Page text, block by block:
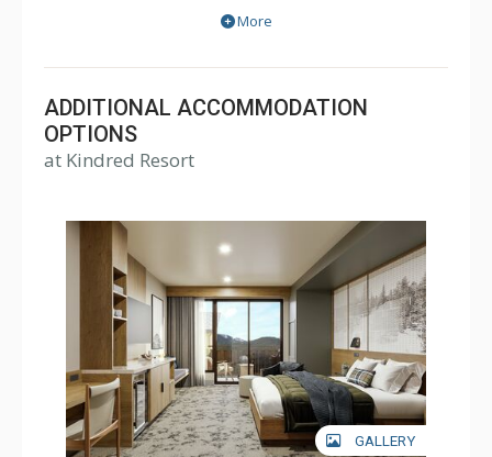
seekers. Kindred Resort offers luxury hotel rooms up to
slate of amenities including a state-of-the-art fitness
center, RockResorts Spa, slopeside outdoor heated pool
with lounge area and patio cocktail service, two over-
sized hot tubs, and even a kids club with interactive
features include valet parking, ski valet, room service,
and a 24/7 front desk with bell staff and personal
concierge. Kindred Resort is a culinary destination,
offering diverse flavors for every craving. Enjoy delicious
room service or grab a snack from the marketplace. For
an extra treat, unwind fireside with après-ski delights and
an extensive s’mores menu. Kindred Resort has
everything you need for an easy, comfortable and
unforgettable vacation.
More
ADDITIONAL ACCOMMODATION
OPTIONS
at Kindred Resort
GALLERY